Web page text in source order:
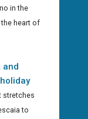
in the
heart of
and
stretches
to